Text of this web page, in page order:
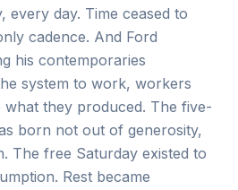
every day. Time ceased to
cadence. And Ford
his contemporaries
system to work, workers
what they produced. The five-
born not out of generosity,
The free Saturday existed to
Rest became